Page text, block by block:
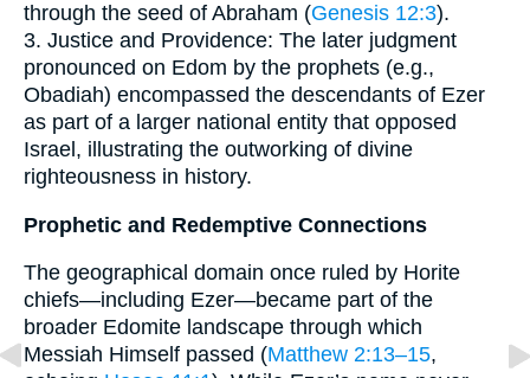
through the seed of Abraham (Genesis 12:3).
3. Justice and Providence: The later judgment
pronounced on Edom by the prophets (e.g.,
Obadiah) encompassed the descendants of Ezer
as part of a larger national entity that opposed
Israel, illustrating the outworking of divine
righteousness in history.
Prophetic and Redemptive Connections
The geographical domain once ruled by Horite
chiefs—including Ezer—became part of the
broader Edomite landscape through which
Messiah Himself passed (Matthew 2:13–15,